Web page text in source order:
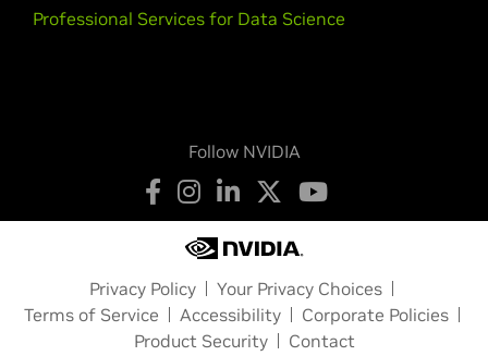
Professional Services for Data Science
Follow NVIDIA
Privacy Policy
Your Privacy Choices
Terms of Service
Accessibility
Corporate Policies
Product Security
Contact